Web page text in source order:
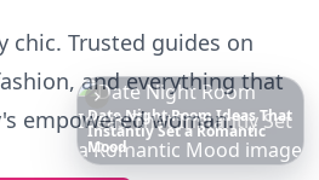
RichestWomen inAmerica
chic. Trusted guides on
and everything that
empowered woman.